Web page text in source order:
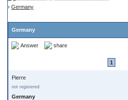
› Germany
Germany
Answer share
1
Pierre
not registered
Germany